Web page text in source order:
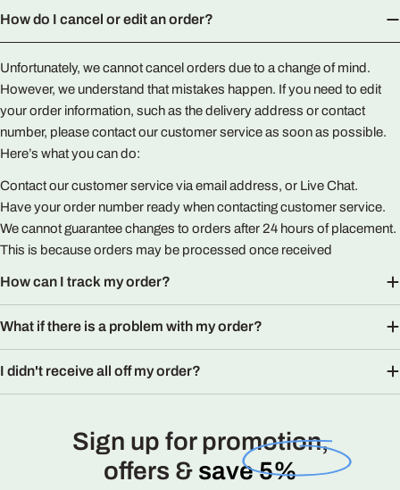
How do I cancel or edit an order?
Unfortunately, we cannot cancel orders due to a change of mind.
However, we understand that mistakes happen. If you need to edit
your order information, such as the delivery address or contact
number, please contact our customer service as soon as possible.
Here’s what you can do:
Contact our customer service via email address, or Live Chat.
Have your order number ready when contacting customer service.
We cannot guarantee changes to orders after 24 hours of placement.
This is because orders may be processed once received
How can I track my order?
What if there is a problem with my order?
I didn't receive all off my order?
Sign up for promotion,
offers & save 5%